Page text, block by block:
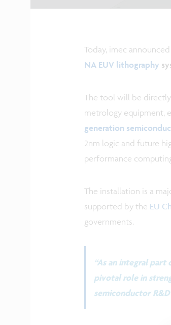
Today, imec
NA EUV lithography
The tool will be
metrology equipment,
generation
2nm logic and future
performance
The installation is a
supported by the EU
governments.
“As an integral
pivotal role in
semiconductor